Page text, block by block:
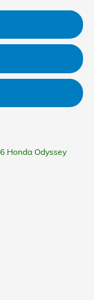
Honda Odyssey